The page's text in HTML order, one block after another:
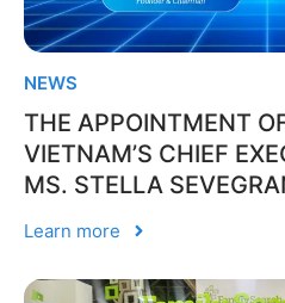
NEWS
THE APPOINTMENT
VIETNAM’S CHIEF
MS. STELLA
Learn more